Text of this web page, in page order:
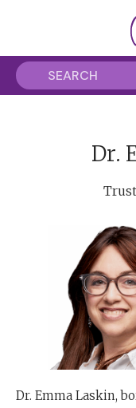
Dr.
Dr. Emma Laskin,